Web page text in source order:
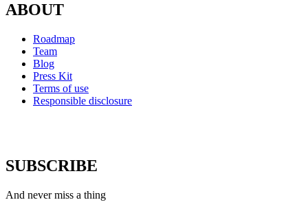
ABOUT
Roadmap
Team
Blog
Press Kit
Terms of use
Responsible disclosure
SUBSCRIBE
And never miss a thing